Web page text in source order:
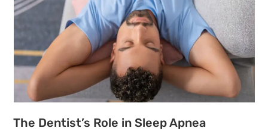
The Dentist’s Role in Sleep Apnea